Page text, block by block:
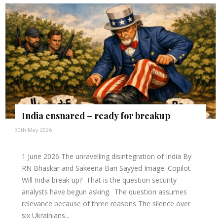
India ensnared – ready for breakup
30th May 2026
1 June 2026 The unravelling disintegration of India By
RN Bhaskar and Sakeena Bari Sayyed Image: Copilot
Will India break up? That is the question security
analysts have begun asking. The question assumes
relevance because of three reasons The silence over
six Ukrainians...